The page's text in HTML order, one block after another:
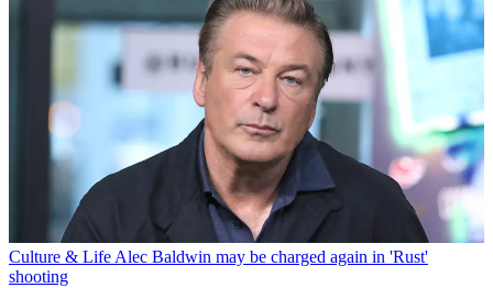
Culture & LifeAlec Baldwin may be charged again in 'Rust'
shooting